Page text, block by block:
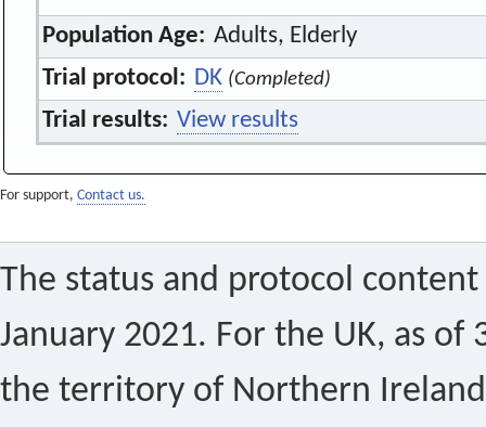
Population Age: Adults, Elderly
Trial protocol: DK (Completed)
Trial results: View results
For support, Contact us.
The status and protocol
January 2021. For the UK, as of
the territory of Northern